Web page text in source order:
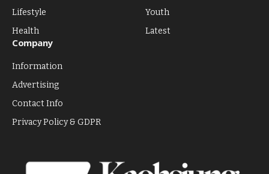
Lifestyle
Health
Youth
Latest
Company
Information
Advertising
Contact Info
Privacy Policy & GDPR